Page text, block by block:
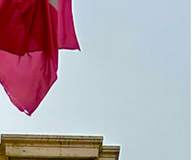
with mosaics, gold, leather, and marbled
paper in a Florence artisan workshop
experience you will never forget.